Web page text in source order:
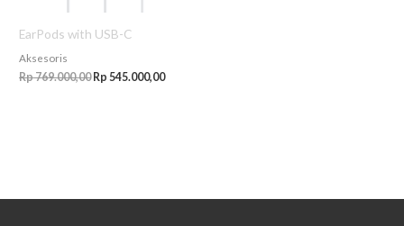
EarPods with USB-C
Aksesoris
Rp769.000,00 Rp 545.000,00